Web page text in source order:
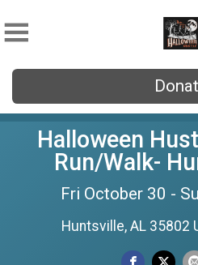
Halloween
Run/Walk-
Fri October 30 -
Huntsville, AL 35802